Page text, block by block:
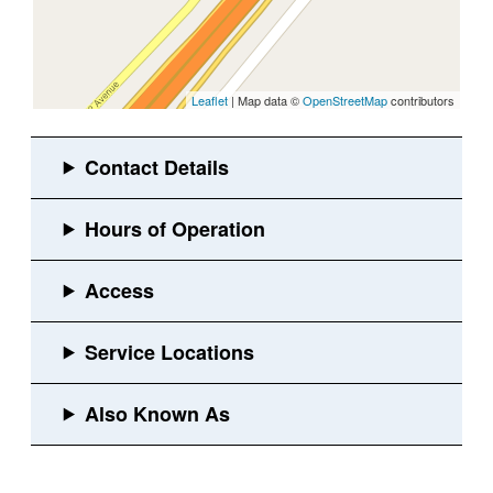
Leaflet | Map data ©OpenStreetMapcontributors